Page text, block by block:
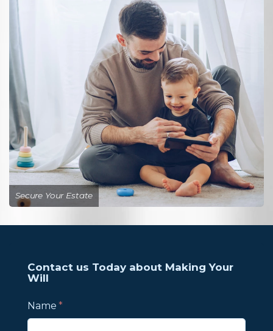
Secure Your Estate
Contact us Today about Making Your
Will
Name*